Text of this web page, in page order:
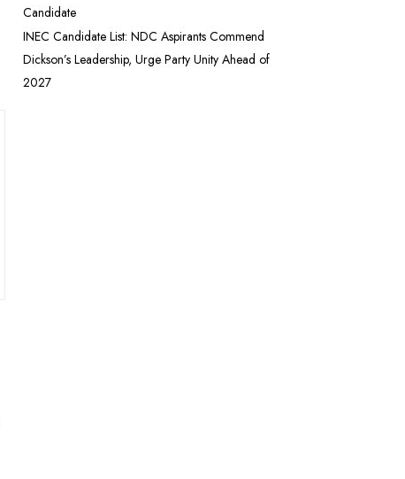
Candidate
INEC Candidate List: NDC Aspirants Commend
Dickson’s Leadership, Urge Party Unity Ahead of
2027